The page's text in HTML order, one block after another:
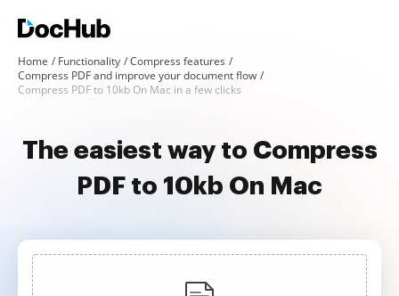
Home Functionality
Compress features
Compress PDF and improve your document flow
Compress PDF to 10kb On Mac in a few clicks
The easiest way to Compress
PDF to 10kb On Mac